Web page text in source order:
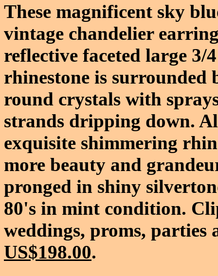
These magnificent sky
vintage chandelier
reflective faceted large
rhinestone is surrounded
round crystals with
strands dripping down.
exquisite shimmering
more beauty and
pronged in shiny
80's in mint condition.
weddings, proms, parties
US$198.00.